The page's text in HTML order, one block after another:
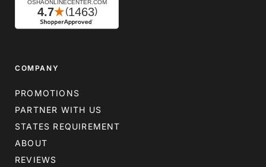
COMPANY
PROMOTIONS
PARTNER WITH US
STATES REQUIREMENT
ABOUT
REVIEWS